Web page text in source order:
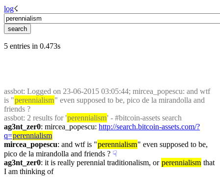
log☇︎
5 entries in 0.473s
assbot: Logged on 23-06-2015 03:05:44; mircea_popescu: and wtf
is "perennialism" even supposed to be, pico de la mirandolla and
friends ?
assbot: 2 results for 'perennialism' - #bitcoin-assets search
ag3nt_zer0: mircea_popescu: http://search.bitcoin-assets.com/?
q=perennialism
mircea_popescu: and wtf is "perennialism" even supposed to be,
pico de la mirandolla and friends ? ☟︎
ag3nt_zer0: it is really perennial traditionalism, or perennialism that
I am thinking of